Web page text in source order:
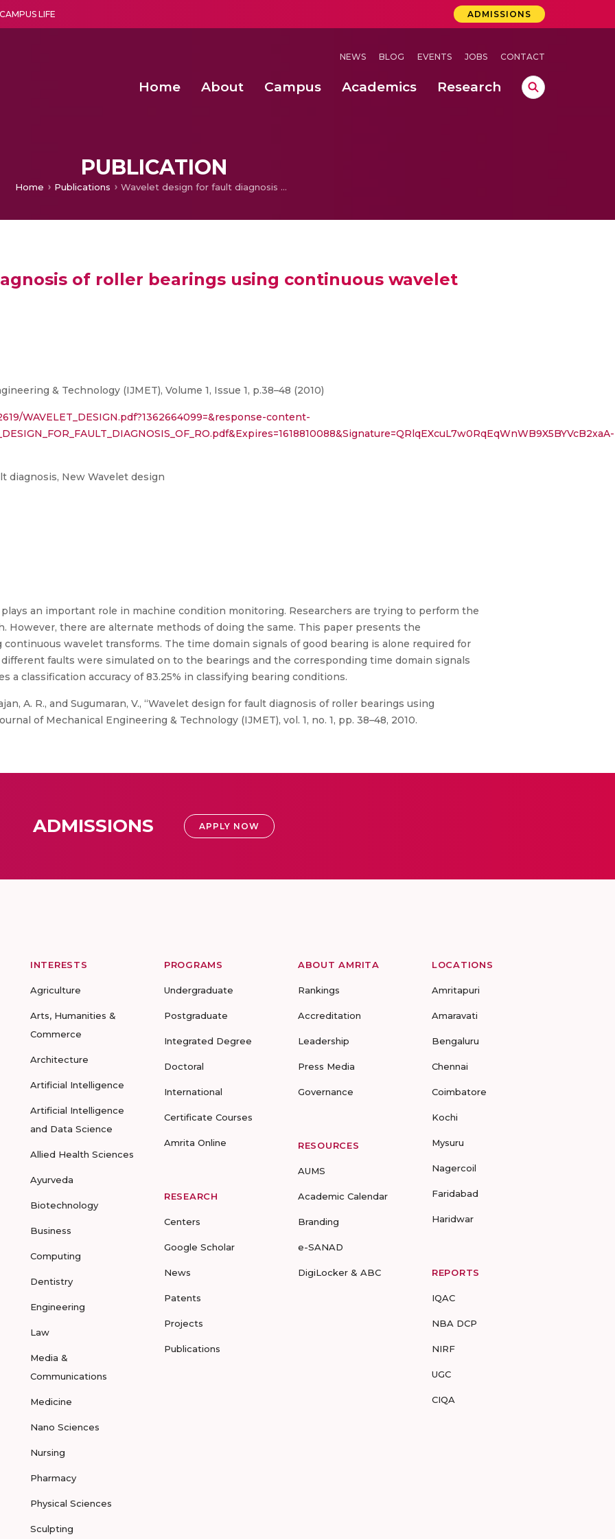
CAMPUS LIFE ADMISSIONS
NEWS BLOG EVENTS JOBS CONTACT
Home About Campus Academics Research
PUBLICATION
Home Publications Wavelet design for fault diagnosis of roller bearings using continuous wavelet transforms
of roller bearings using continuous wavelet
& Technology (IJMET), Volume 1, Issue 1, p.38–48 (2010)
WAVELET_DESIGN.pdf?1362664099=&response-content-
diagnosis, New Wavelet design
an important role in machine condition monitoring. Researchers are trying to perform the
However, there are alternate methods of doing the same. This paper presents the
wavelet transforms. The time domain signals of good bearing is alone required for
faults were simulated on to the bearings and the corresponding time domain signals
a classification accuracy of 83.25% in classifying bearing conditions.
A. R., and Sugumaran, V., “Wavelet design for fault diagnosis of roller bearings using
of Mechanical Engineering & Technology (IJMET), vol. 1, no. 1, pp. 38–48, 2010.
ADMISSIONS APPLY NOW
INTERESTS
Agriculture
Arts, Humanities &
Commerce
Architecture
Artificial Intelligence
Artificial Intelligence
and Data Science
Allied Health Sciences
Ayurveda
Biotechnology
Business
Computing
Dentistry
Engineering
Law
Media &
Communications
Medicine
Nano Sciences
Nursing
Pharmacy
Physical Sciences
Sculpting
PROGRAMS
Undergraduate
Postgraduate
Integrated Degree
Doctoral
International
Certificate Courses
Amrita Online
RESEARCH
Centers
Google Scholar
News
Patents
Projects
Publications
ABOUT AMRITA
Rankings
Accreditation
Leadership
Press Media
Governance
RESOURCES
AUMS
Academic Calendar
Branding
e-SANAD
DigiLocker & ABC
LOCATIONS
Amritapuri
Amaravati
Bengaluru
Chennai
Coimbatore
Kochi
Mysuru
Nagercoil
Faridabad
Haridwar
REPORTS
IQAC
NBA DCP
NIRF
UGC
CIQA